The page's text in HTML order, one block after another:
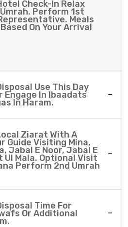
Check-In Relax
Perform 1st
Meals
On Your Arrival
Engage In Ibaadats
In Haram.
Guide Visiting Mina,
Jabal E Noor, Jabal E
Ul Mala. Optional Visit
Perform 2nd Umrah
Or Additional